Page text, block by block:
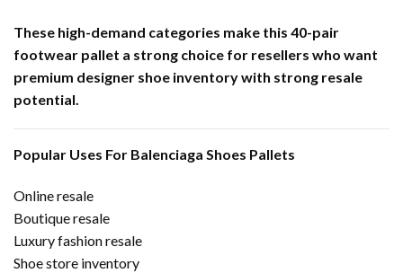
These high-demand categories make this 40-pair
footwear pallet a strong choice for resellers who want
premium designer shoe inventory with strong resale
potential.
Popular Uses For Balenciaga Shoes Pallets
Online resale
Boutique resale
Luxury fashion resale
Shoe store inventory